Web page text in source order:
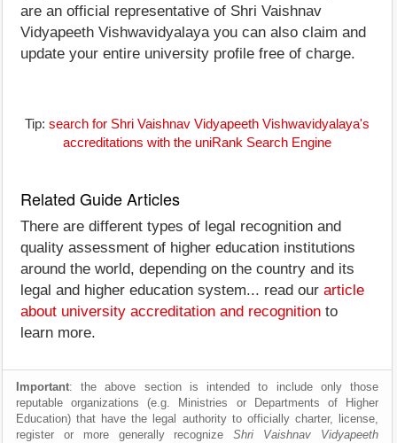
are an official representative of Shri Vaishnav
Vidyapeeth Vishwavidyalaya you can also claim and
update your entire university profile free of charge.
Tip: search for Shri Vaishnav Vidyapeeth Vishwavidyalaya's
accreditations with the uniRank Search Engine
Related Guide Articles
There are different types of legal recognition and
quality assessment of higher education institutions
around the world, depending on the country and its
legal and higher education system... read our article
about university accreditation and recognition to
learn more.
Important: the above section is intended to include only those
reputable organizations (e.g. Ministries or Departments of Higher
Education) that have the legal authority to officially charter, license,
register or more generally recognizeShri Vaishnav Vidyapeeth